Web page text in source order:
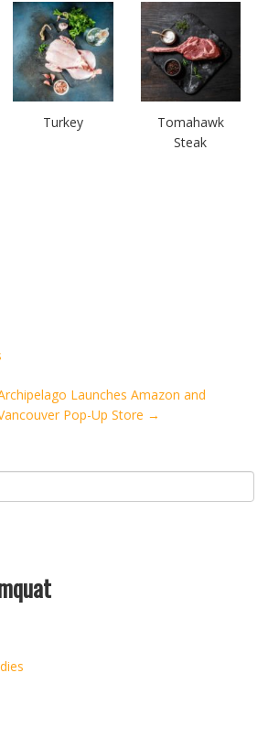
Turkey
Tomahawk
Steak
Launches Amazon and
Pop-Up Store →